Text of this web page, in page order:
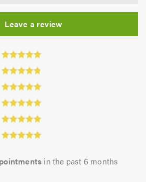
Leave a review
in the past 6 months